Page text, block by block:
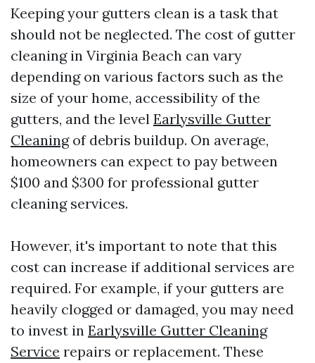
Keeping your gutters clean is a task that
should not be neglected. The cost of gutter
cleaning in Virginia Beach can vary
depending on various factors such as the
size of your home, accessibility of the
gutters, and the level Earlysville Gutter
Cleaningof debris buildup. On average,
homeowners can expect to pay between
$100 and $300 for professional gutter
cleaning services.
However, it's important to note that this
cost can increase if additional services are
required. For example, if your gutters are
heavily clogged or damaged, you may need
to invest in Earlysville Gutter Cleaning
Service repairs or replacement. These